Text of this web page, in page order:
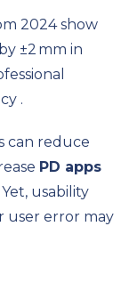
2024 show
±2 mm in
.
can reduce
PD apps
usability
user error may